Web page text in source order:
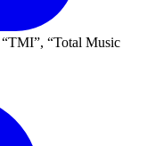
TMI ,
Total Music